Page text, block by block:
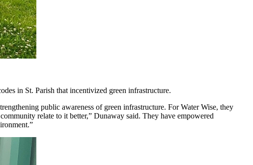
in St. Parish that incentivized green infrastructure.
public awareness of green infrastructure. For Water Wise, they
relate to it better,” Dunaway said. They have empowered